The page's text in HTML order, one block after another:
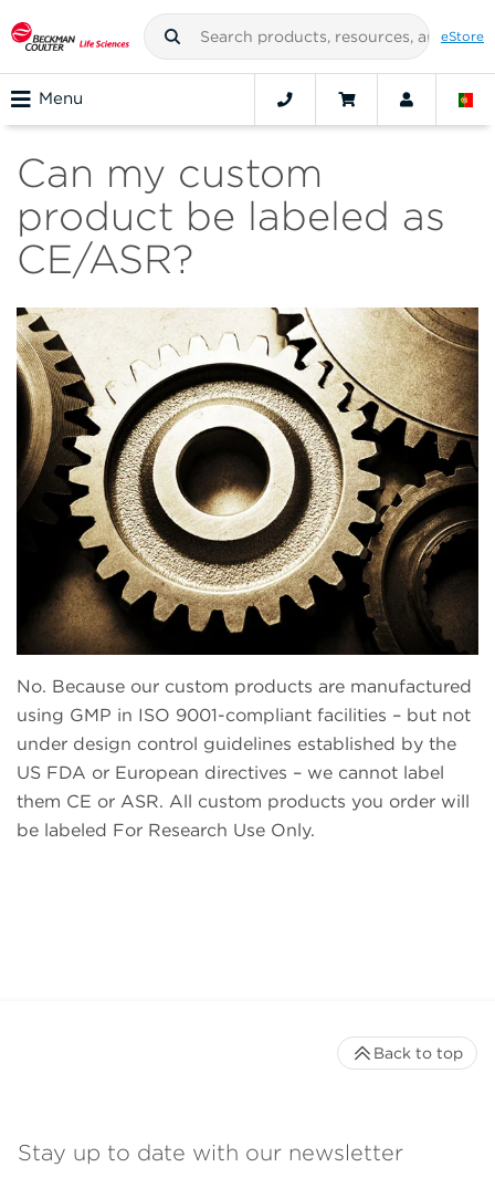
eStore
Menu
Can my custom
product be labeled as
CE/ASR?
No. Because our custom products are manufactured
using GMP in ISO 9001-compliant facilities – but not
under design control guidelines established by the
US FDA or European directives – we cannot label
them CE or ASR. All custom products you order will
be labeled For Research Use Only.
Stay up to date with our newsletter
Back to top